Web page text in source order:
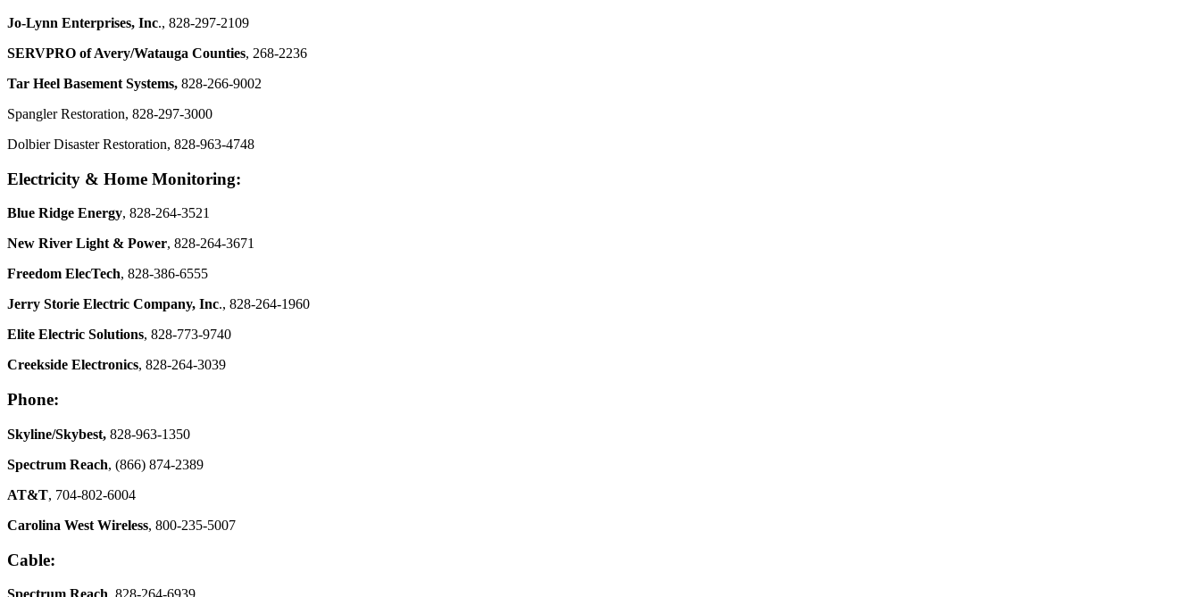
Jo-Lynn Enterprises, Inc., 828-297-2109
SERVPRO of Avery/Watauga Counties, 268-2236
Tar Heel Basement Systems, 828-266-9002
Spangler Restoration, 828-297-3000
Dolbier Disaster Restoration, 828-963-4748
Electricity & Home Monitoring:
Blue Ridge Energy, 828-264-3521
New River Light & Power, 828-264-3671
Freedom ElecTech, 828-386-6555
Jerry Storie Electric Company, Inc., 828-264-1960
Elite Electric Solutions, 828-773-9740
Creekside Electronics, 828-264-3039
Phone:
Skyline/Skybest, 828-963-1350
Spectrum Reach, (866) 874-2389
AT&T, 704-802-6004
Carolina West Wireless, 800-235-5007
Cable: